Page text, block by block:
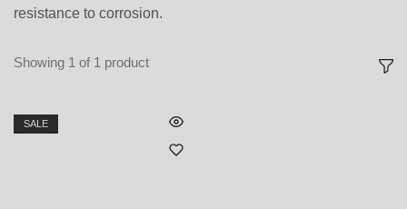
resistance to corrosion.
Showing 1 of 1 product
SALE